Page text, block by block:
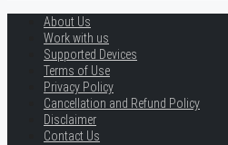
About Us
Work with us
Supported Devices
Terms of Use
Privacy Policy
Cancellation and Refund Policy
Disclaimer
Contact Us